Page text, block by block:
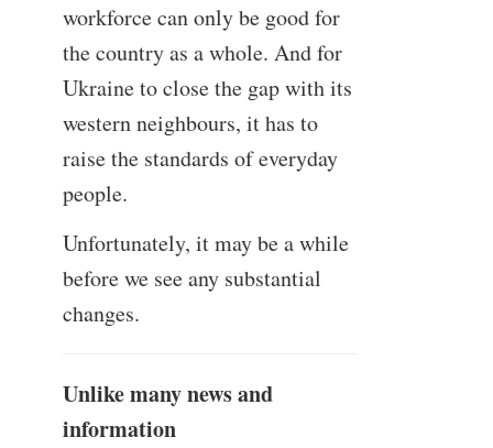
workforce can only be good for
the country as a whole. And for
Ukraine to close the gap with its
western neighbours, it has to
raise the standards of everyday
people.
Unfortunately, it may be a while
before we see any substantial
changes.
Unlike many news and
information